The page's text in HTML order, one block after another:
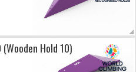
Hold 10)